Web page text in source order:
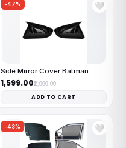
-47% 🤍
Side Mirror Cover Batman
₹1,599.00₹2,999.00
ADD TO CART
-43% 🤍